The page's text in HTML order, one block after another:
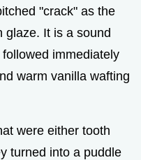
"crack" as the
glaze. It is a sound
immediately
warm vanilla wafting
were either tooth
turned into a puddle